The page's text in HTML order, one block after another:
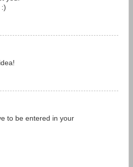
:)
to be entered in your